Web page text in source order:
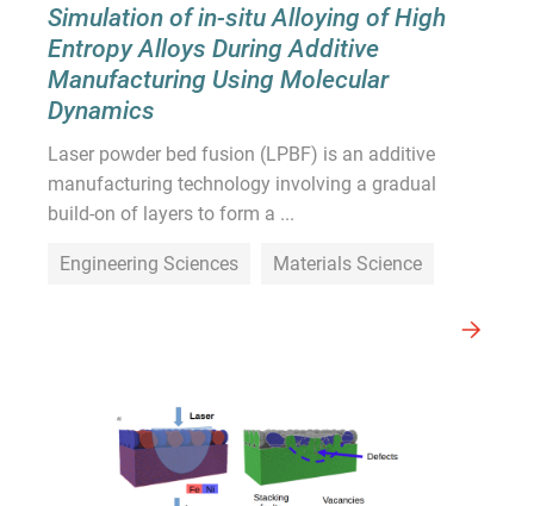
Simulation of in-situ Alloying of High
Entropy Alloys During Additive
Manufacturing Using Molecular
Dynamics
Laser powder bed fusion (LPBF) is an additive
manufacturing technology involving a gradual
build-on of layers to form a ...
Engineering Sciences Materials Science